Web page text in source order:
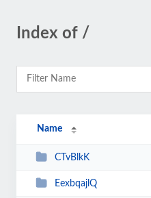
Index of /
Name
CTvBlkK
EexbqajlQ